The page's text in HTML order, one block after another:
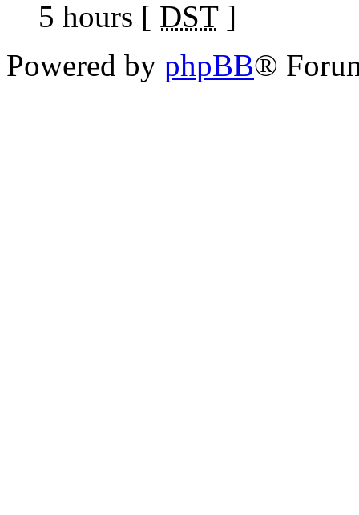
5 hours [ DST]
Powered by phpBB®